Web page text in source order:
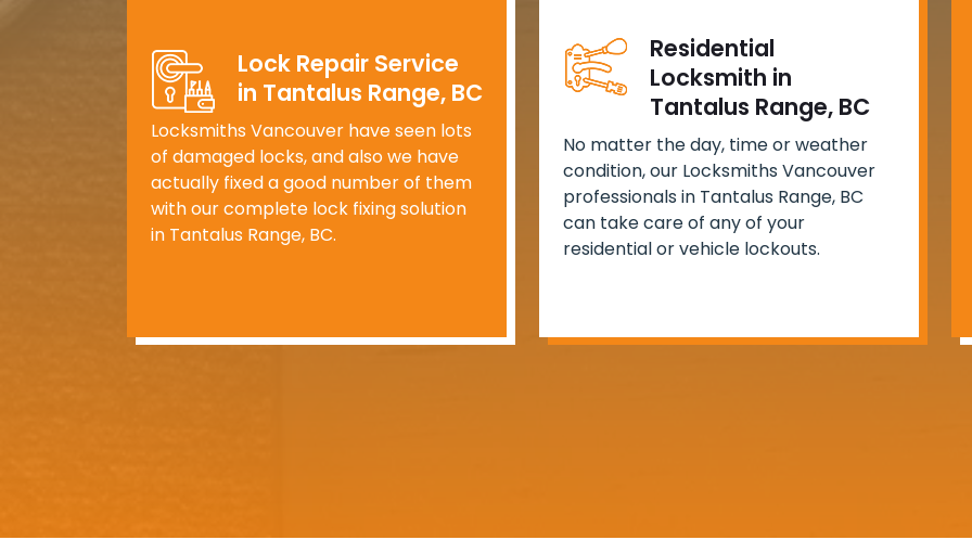
Lock Repair Service
in Tantalus Range, BC
Locksmiths Vancouver have seen lots
of damaged locks, and also we have
actually fixed a good number of them
with our complete lock fixing solution
in Tantalus Range, BC.
Residential
Locksmith in
Tantalus Range, BC
No matter the day, time or weather
condition, our Locksmiths Vancouver
professionals in Tantalus Range, BC
can take care of any of your
residential or vehicle lockouts.